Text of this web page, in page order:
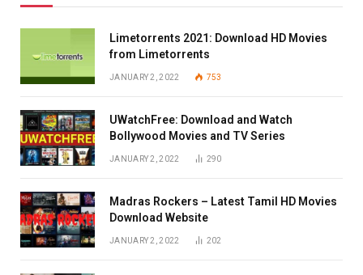
Limetorrents 2021: Download HD Movies
from Limetorrents
JANUARY 2, 2022 753
UWatchFree: Download and Watch
Bollywood Movies and TV Series
JANUARY 2, 2022 290
Madras Rockers – Latest Tamil HD Movies
Download Website
JANUARY 2, 2022 202